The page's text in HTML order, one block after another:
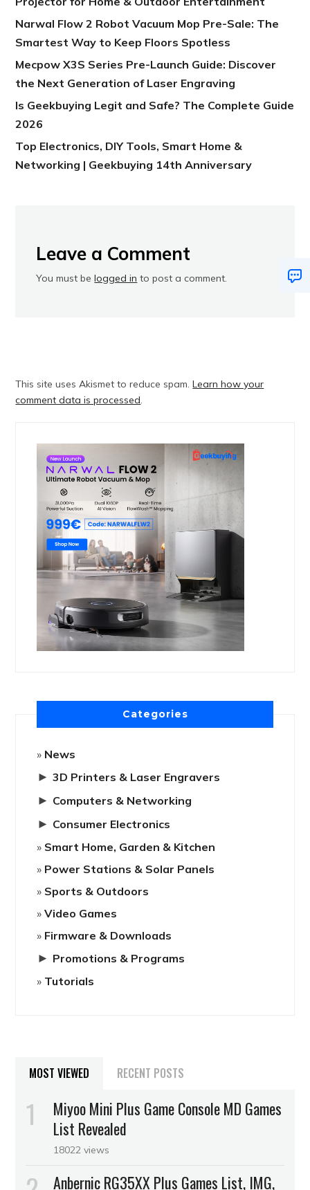
Narwal Flow 2 Robot Vacuum Mop Pre-Sale: The
Smartest Way to Keep Floors Spotless
Mecpow X3S Series Pre-Launch Guide: Discover
the Next Generation of Laser Engraving
Is Geekbuying Legit and Safe? The Complete Guide
2026
Top Electronics, DIY Tools, Smart Home &
Networking | Geekbuying 14th Anniversary
Leave a Comment
You must belogged in to post a comment.
This site uses Akismet to reduce spam.Learn how your
comment data is processed.
Categories
News
► 3D Printers & Laser Engravers
► Computers & Networking
► Consumer Electronics
Smart Home, Garden & Kitchen
Power Stations & Solar Panels
Sports & Outdoors
Video Games
Firmware & Downloads
► Promotions & Programs
Tutorials
MOST VIEWED RECENT POSTS
Miyoo Mini Plus Game Console MD Games
List Revealed
18022 views
Anbernic RG35XX Plus Games List, IMG,